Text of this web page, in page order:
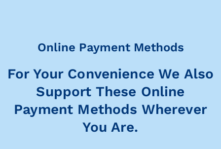
Online Payment Methods
For Your Convenience We Also
Support These Online
Payment Methods Wherever
You Are.